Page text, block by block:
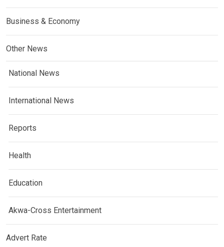
Business & Economy
Other News
National News
International News
Reports
Health
Education
Akwa-Cross Entertainment
Advert Rate